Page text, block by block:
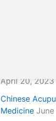
medicine)
April 20, 2023
Chinese
Medicine June